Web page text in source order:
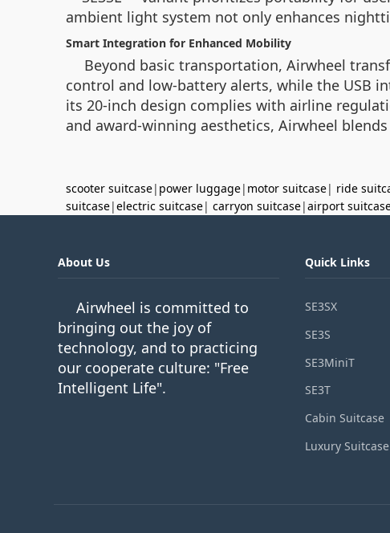
ambient light system not only enhances
Smart Integration for Enhanced Mobility
Beyond basic transportation, Airwheel
control and low-battery alerts, while the USB
its 20-inch design complies with airline
and award-winning aesthetics, Airwheel
scooter suitcase| power luggage| motor suitcase| ride
suitcase|electric suitcase| carryon suitcase|airport
About Us
Airwheel is committed to
bringing out the joy of
technology, and to practicing
our cooperate culture: "Free
Intelligent Life".
Quick Links
SE3SX
SE3S
SE3MiniT
SE3T
Cabin Suitcase
Luxury Suitcase